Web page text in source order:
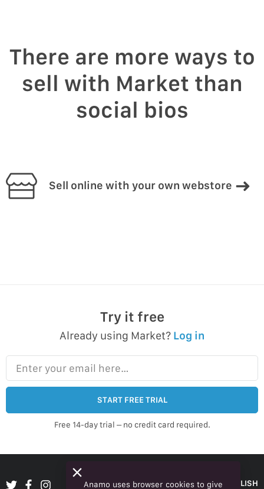
There are more ways to
sell with Market than
social bios
Sell online with your own webstore
Try it free
Already using Market? Log in
Enter your email here…
START FREE TRIAL
Free 14-day trial – no credit card required.
ENGLISH
Anamo uses browser cookies to give